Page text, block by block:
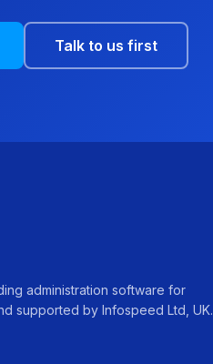
Talk to us first
administration software for
supported by Infospeed Ltd, UK.